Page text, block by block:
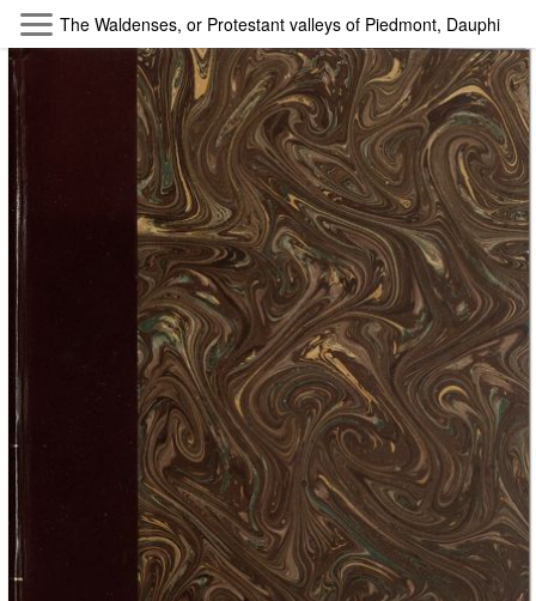
Skip to main content
Byterfly
Follow The Byterfly And Enjoy Open
Knowledge
Collections Providers Exhibitions
Search Term
The Waldenses, or Protestant valleys of Piedmont, Dauphiny,